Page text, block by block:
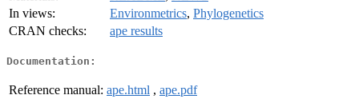
In views:
Environmetrics, Phylogenetics
CRAN checks:
ape results
Documentation:
Reference manual: ape.html , ape.pdf